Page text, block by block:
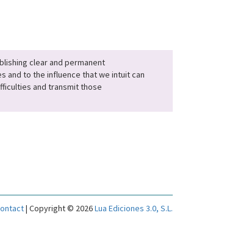
clear and permanent
and to the influence that we intuit can
and transmit those
| Copyright © 2026Lua Ediciones 3.0, S.L.